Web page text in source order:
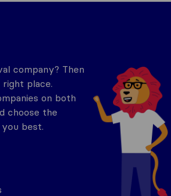
company? Then
place.
on both
choose the
best.